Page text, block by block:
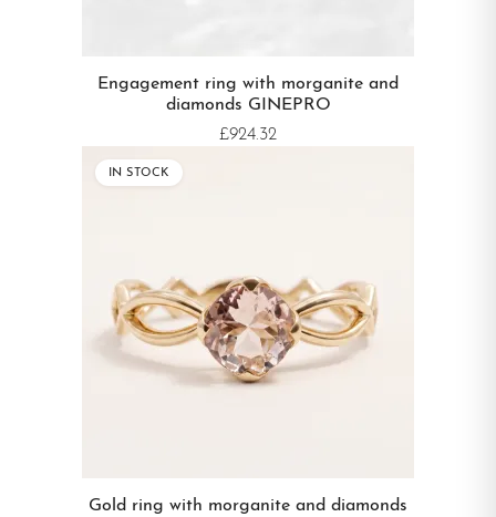
Engagement ring with morganite and
diamonds GINEPRO
£924.32
IN STOCK
Gold ring with morganite and diamonds